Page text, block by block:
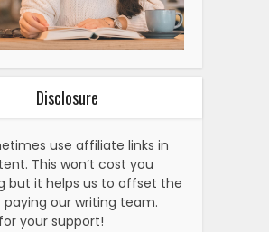
Disclosure
use affiliate links in
This won’t cost you
but it helps us to offset the
our writing team.
your support!